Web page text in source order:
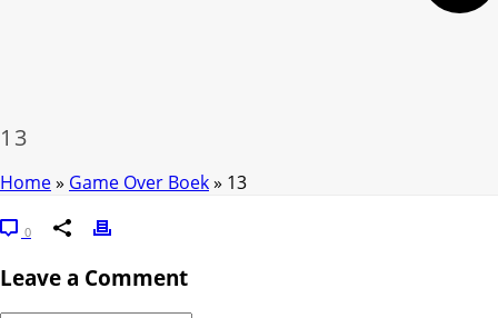
13
Home» Game Over Boek» 13
0
Leave a Comment